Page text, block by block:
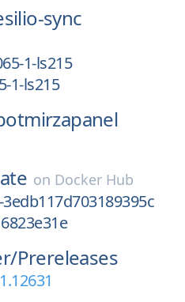
sync
1-ls215
1-ls215
on Docker Hub
Prereleases